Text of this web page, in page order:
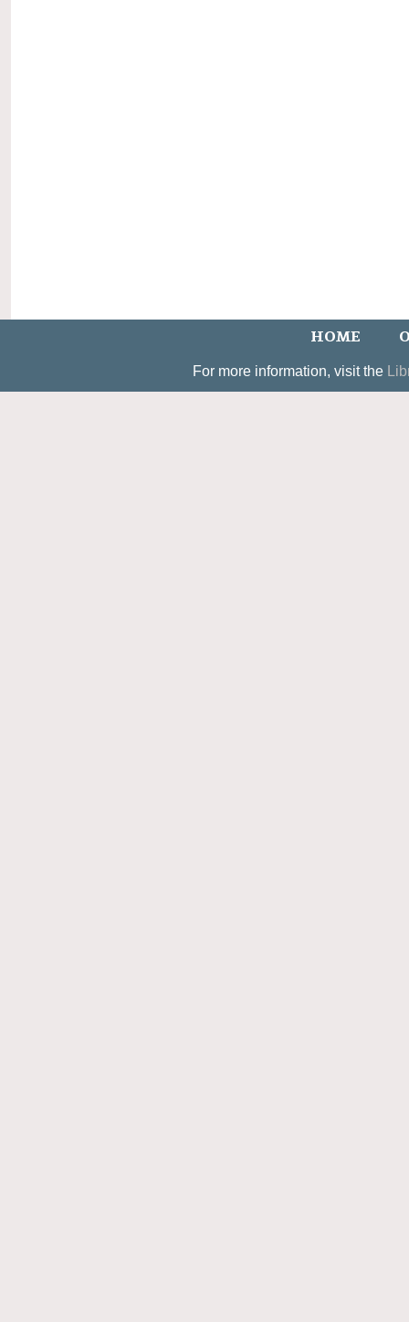
HOME
For more information, visit the